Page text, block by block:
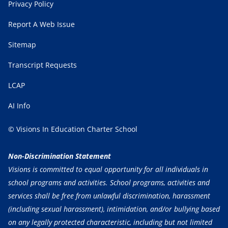
Privacy Policy
Report A Web Issue
Sitemap
Transcript Requests
LCAP
AI Info
© Visions In Education Charter School
Non-Discrimination Statement
Visions is committed to equal opportunity for all individuals in
school programs and activities. School programs, activities and
services shall be free from unlawful discrimination, harassment
(including sexual harassment), intimidation, and/or bullying based
on any legally protected characteristic, including but not limited